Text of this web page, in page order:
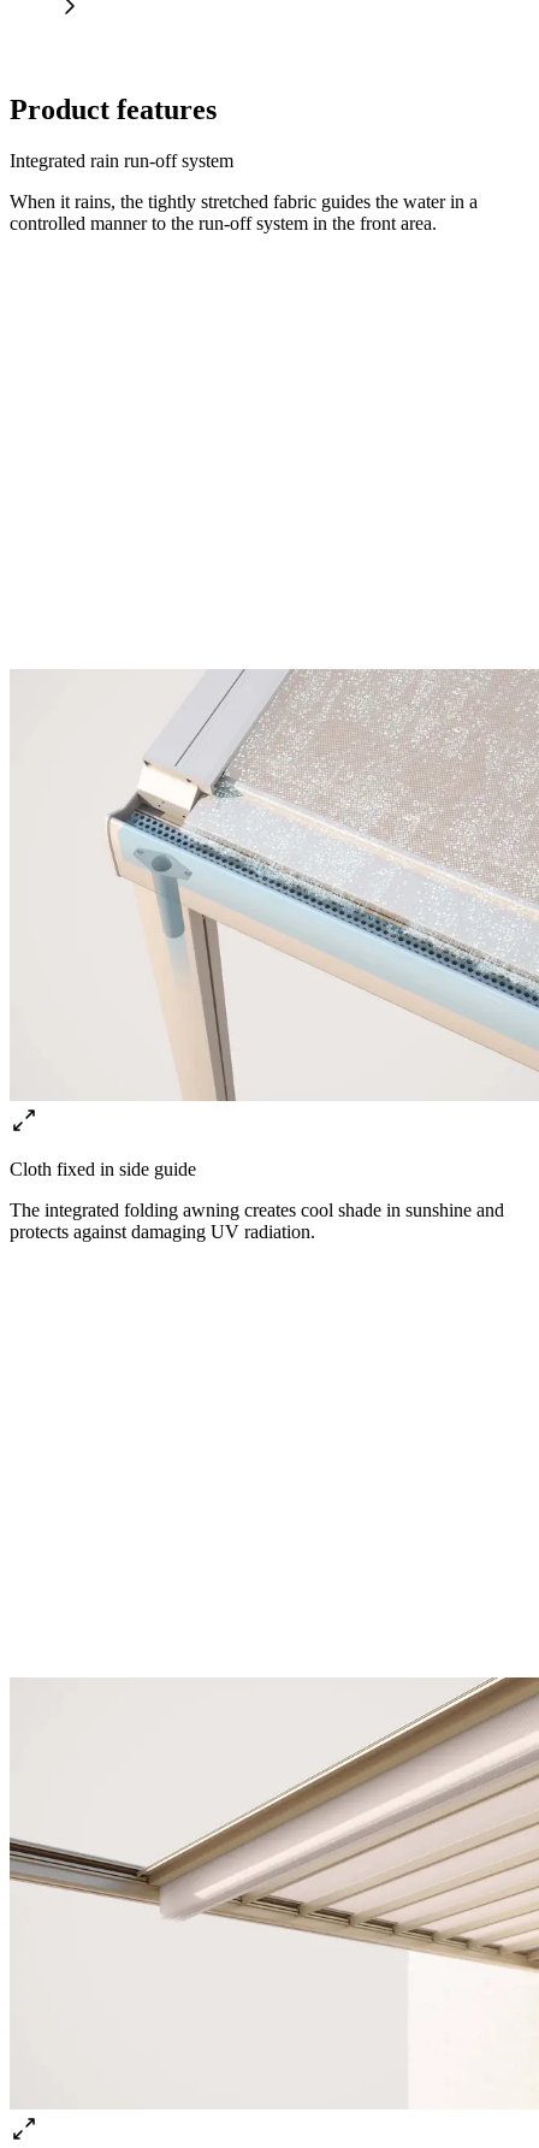
Product features
Integrated rain run-off system
When it rains, the tightly stretched fabric guides the water in a
controlled manner to the run-off system in the front area.
Cloth fixed in side guide
The integrated folding awning creates cool shade in sunshine and
protects against damaging UV radiation.